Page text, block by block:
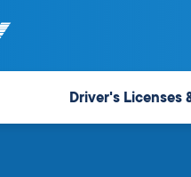
Driver's Licenses